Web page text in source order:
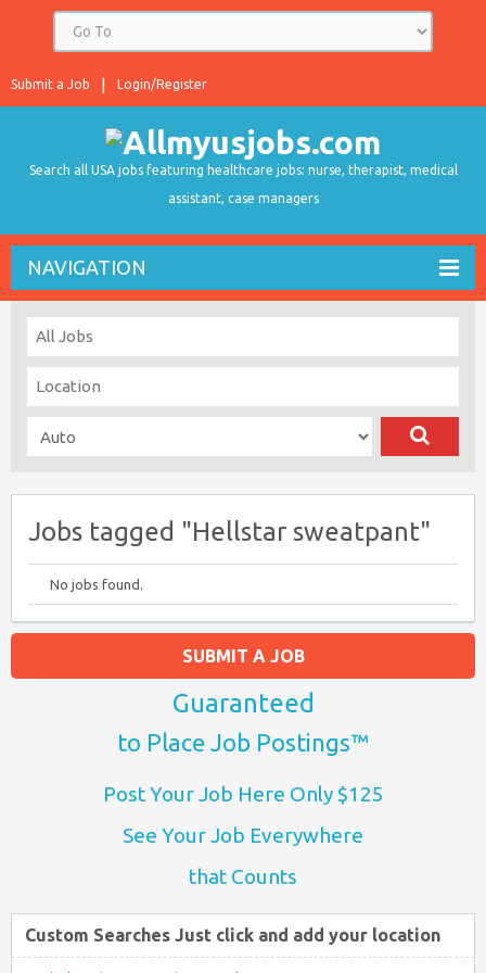
Login/Register
Submit a Job
Search all USA jobs featuring healthcare jobs: nurse, therapist, medical
assistant, case managers
NAVIGATION
Jobs tagged "Hellstar sweatpant"
No jobs found.
SUBMIT A JOB
Guaranteed
to Place Job Postings™
Post Your Job Here Only $125
See Your Job Everywhere
that Counts
Custom Searches Just click and add your location